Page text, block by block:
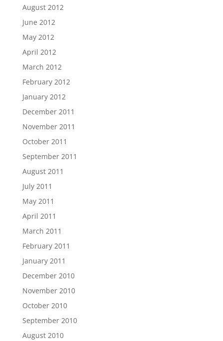
August 2012
June 2012
May 2012
April 2012
March 2012
February 2012
January 2012
December 2011
November 2011
October 2011
September 2011
August 2011
July 2011
May 2011
April 2011
March 2011
February 2011
January 2011
December 2010
November 2010
October 2010
September 2010
August 2010